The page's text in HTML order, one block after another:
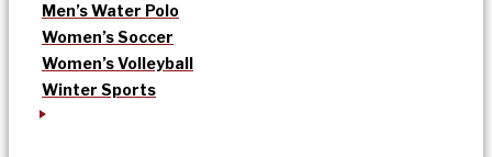
Men’s Water Polo
Women’s Soccer
Women’s Volleyball
Winter Sports